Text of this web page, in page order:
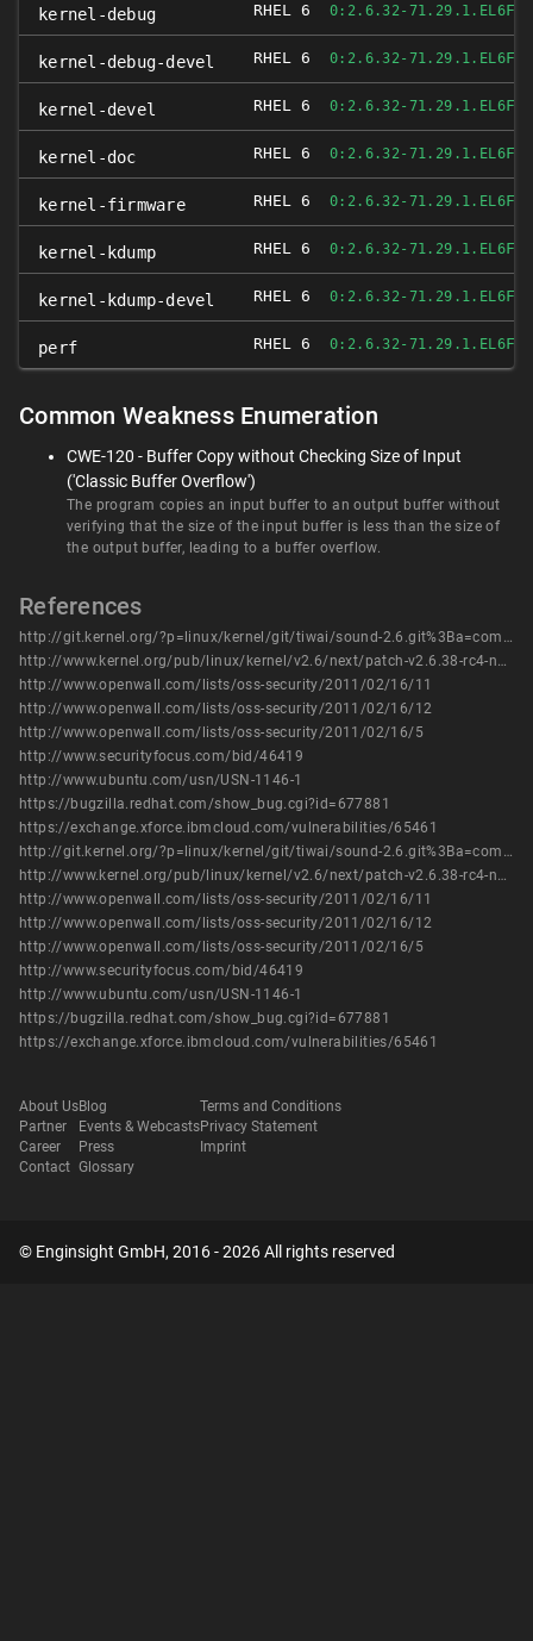
kernel-debug RHEL 6 0:2.6.32-71.29.1.EL6
kernel-debug-devel RHEL 6 0:2.6.32-71.29.1.EL6
kernel-devel RHEL 6 0:2.6.32-71.29.1.EL6
kernel-doc RHEL 6 0:2.6.32-71.29.1.EL6
kernel-firmware RHEL 6 0:2.6.32-71.29.1.EL6
kernel-kdump RHEL 6 0:2.6.32-71.29.1.EL6
kernel-kdump-devel RHEL 6 0:2.6.32-71.29.1.EL6
perf RHEL 6 0:2.6.32-71.29.1.EL6
Common Weakness Enumeration
CWE-120 - Buffer Copy without Checking Size of Input
('Classic Buffer Overflow')
The program copies an input buffer to an output buffer without
verifying that the size of the input buffer is less than the size of
the output buffer, leading to a buffer overflow.
References
http://git.kernel.org/?p=linux/kernel/git/tiwai/sound-2.6.git%3Ba=commit%3Bh=eaae55dac6b64c0616046436b294e69fc5311581
http://www.kernel.org/pub/linux/kernel/v2.6/next/patch-v2.6.38-rc4-next-20110215.bz2
http://www.openwall.com/lists/oss-security/2011/02/16/11
http://www.openwall.com/lists/oss-security/2011/02/16/12
http://www.openwall.com/lists/oss-security/2011/02/16/5
http://www.securityfocus.com/bid/46419
http://www.ubuntu.com/usn/USN-1146-1
https://bugzilla.redhat.com/show_bug.cgi?id=677881
https://exchange.xforce.ibmcloud.com/vulnerabilities/65461
http://git.kernel.org/?p=linux/kernel/git/tiwai/sound-2.6.git%3Ba=commit%3Bh=eaae55dac6b64c0616046436b294e69fc5311581
http://www.kernel.org/pub/linux/kernel/v2.6/next/patch-v2.6.38-rc4-next-20110215.bz2
http://www.openwall.com/lists/oss-security/2011/02/16/11
http://www.openwall.com/lists/oss-security/2011/02/16/12
http://www.openwall.com/lists/oss-security/2011/02/16/5
http://www.securityfocus.com/bid/46419
http://www.ubuntu.com/usn/USN-1146-1
https://bugzilla.redhat.com/show_bug.cgi?id=677881
https://exchange.xforce.ibmcloud.com/vulnerabilities/65461
About Us
Partner
Career
Contact
Blog
Events & Webcasts
Press
Glossary
Terms and Conditions
Privacy Statement
Imprint
© Enginsight GmbH, 2016 - 2026 All rights reserved